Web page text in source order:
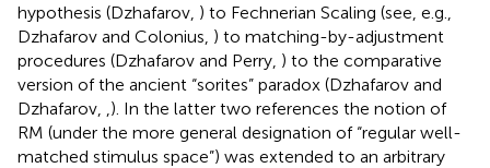
hypothesis (Dzhafarov, ) to Fechnerian Scaling (see, e.g.,
Dzhafarov and Colonius, ) to matching-by-adjustment
procedures (Dzhafarov and Perry, ) to the comparative
version of the ancient “sorites” paradox (Dzhafarov and
Dzhafarov, ,). In the latter two references the notion of
RM (under the more general designation of “regular well-
matched stimulus space”) was extended to an arbitrary